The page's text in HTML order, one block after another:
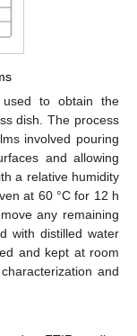
used to obtain the
dish. The process
involved pouring
and allowing
a relative humidity
at 60 °C for 12 h
any remaining
with distilled water
and kept at room
and